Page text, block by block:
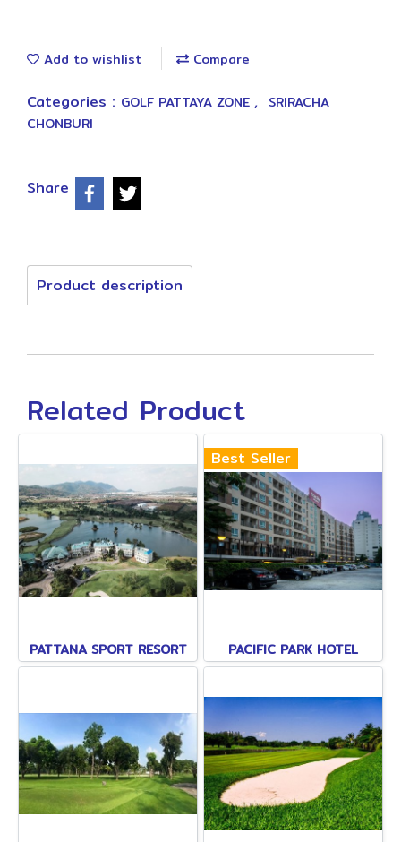
Add to wishlist Compare
Categories : GOLF PATTAYA ZONE , SRIRACHA
CHONBURI
Share
Product description
Related Product
PATTANA SPORT RESORT
Best Seller
PACIFIC PARK HOTEL